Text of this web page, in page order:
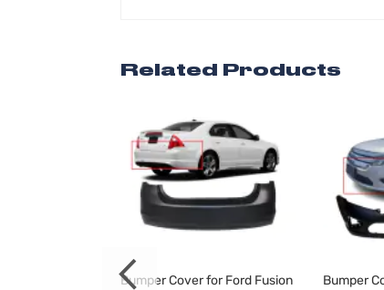
Related Products
Bumper Cover for Ford Fusion
Bumper